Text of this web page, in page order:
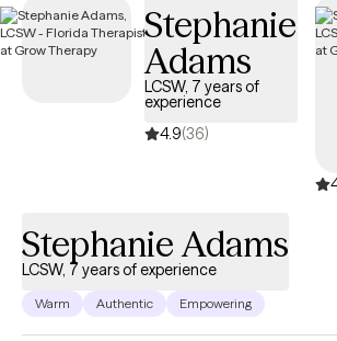
work together. What is important for you at
is where we will start :) In addition to a client centered approach, I
also like to look at the entire person, and their
more holistic approach to healing. I often
ancient/traditional practices with modern
those clients who are open to it. Our bodies, minds and spirits
create healing on all levels and help create
Stephanie
Adams
LCSW, 7 years of
experience
4.9(36)
Stephanie Adams
LCSW, 7 years of experience
Warm Authentic Empowering